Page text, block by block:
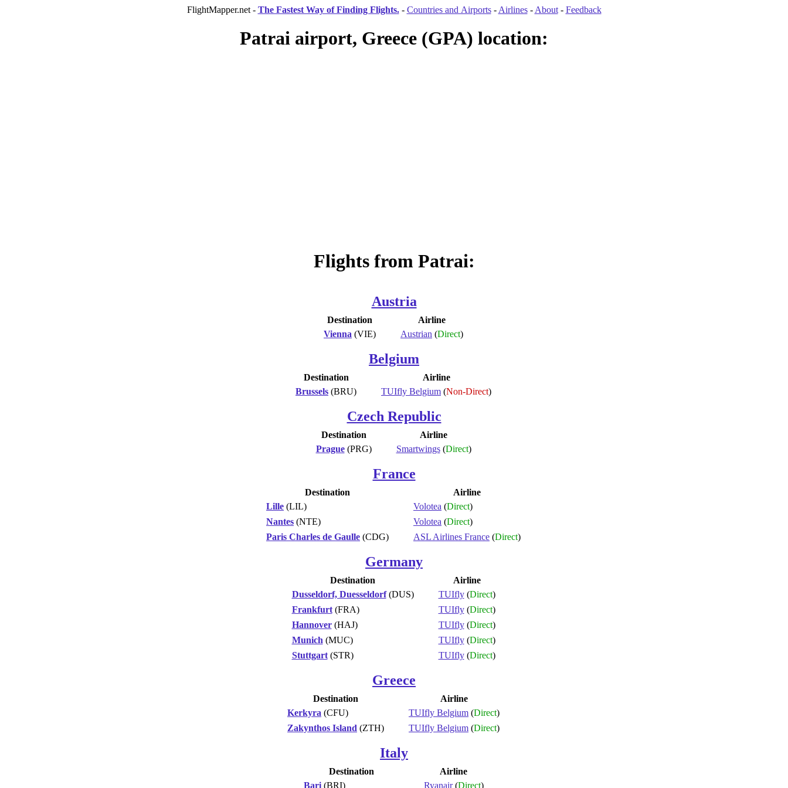
FlightMapper.net - The Fastest Way of Finding Flights. - Countries and Airports- Airlines- About- Feedback
Patrai airport, Greece (GPA) location:
Flights from Patrai:
Austria
Destination
Airline
Vienna (VIE) Austrian (Direct)
Belgium
Destination
Airline
Brussels (BRU) TUIfly Belgium (Non-Direct)
Czech Republic
Destination
Airline
Prague(PRG) Smartwings(Direct)
France
Destination
Airline
Lille (LIL) Volotea (Direct)
Nantes (NTE) Volotea (Direct)
Paris Charles de Gaulle (CDG) ASL Airlines France (Direct)
Germany
Destination
Airline
Dusseldorf, Duesseldorf(DUS) TUIfly(Direct)
Frankfurt(FRA) TUIfly(Direct)
Hannover(HAJ) TUIfly(Direct)
Munich (MUC) TUIfly(Direct)
Stuttgart(STR) TUIfly(Direct)
Greece
Destination
Airline
Kerkyra (CFU) TUIfly Belgium (Direct)
Zakynthos Island (ZTH) TUIfly Belgium (Direct)
Italy
Destination
Airline
Bari(BRI) Ryanair(Direct)